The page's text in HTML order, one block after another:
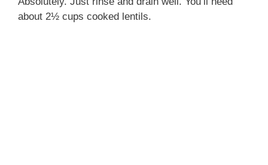
about 2½ cups cooked lentils.